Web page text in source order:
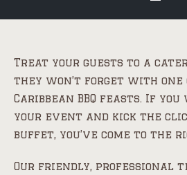
Treat your guests to a
they won’t forget with
Caribbean BBQ feasts. If
your event and kick the
buffet, you’ve come to the
Our friendly, professional